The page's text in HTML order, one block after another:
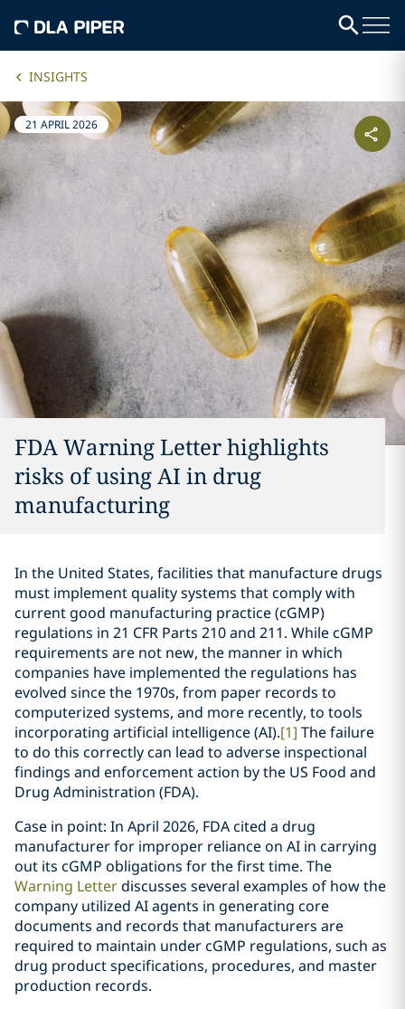
INSIGHTS
21 APRIL 2026
FDA Warning Letter highlights
risks of using AI in drug
manufacturing
In the United States, facilities that manufacture drugs
must implement quality systems that comply with
current good manufacturing practice (cGMP)
regulations in 21 CFR Parts 210 and 211. While cGMP
requirements are not new, the manner in which
companies have implemented the regulations has
evolved since the 1970s, from paper records to
computerized systems, and more recently, to tools
incorporating artificial intelligence (AI).[1] The failure
to do this correctly can lead to adverse inspectional
findings and enforcement action by the US Food and
Drug Administration (FDA).
Case in point: In April 2026, FDA cited a drug
manufacturer for improper reliance on AI in carrying
out its cGMP obligations for the first time. The
Warning Letterdiscusses several examples of how the
company utilized AI agents in generating core
documents and records that manufacturers are
required to maintain under cGMP regulations, such as
drug product specifications, procedures, and master
production records.